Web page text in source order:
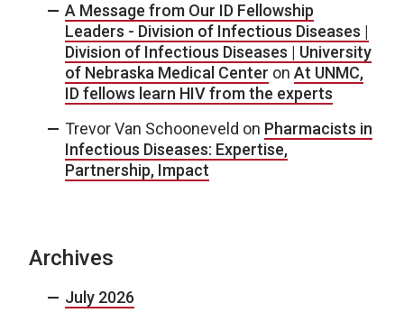
A Message from Our ID Fellowship
Leaders - Division of Infectious Diseases |
Division of Infectious Diseases | University
of Nebraska Medical Center on At UNMC,
ID fellows learn HIV from the experts
Trevor Van Schooneveld on Pharmacists in
Infectious Diseases: Expertise,
Partnership, Impact
Archives
July 2026